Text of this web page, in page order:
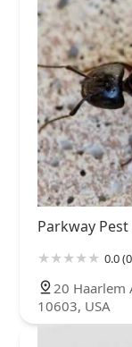
Parkway Pest
0.0
20 Haarlem
10603, USA